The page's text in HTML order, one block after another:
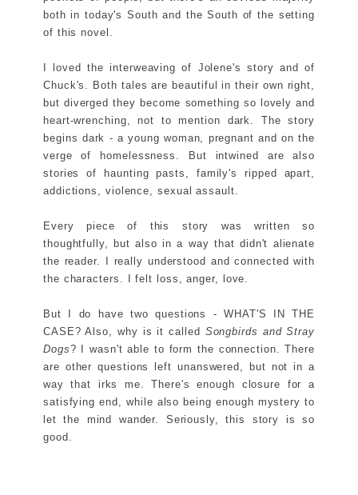
both in today's South and the South of the setting
of this novel.
I loved the interweaving of Jolene's story and of
Chuck's. Both tales are beautiful in their own right,
but diverged they become something so lovely and
heart-wrenching, not to mention dark. The story
begins dark - a young woman, pregnant and on the
verge of homelessness. But intwined are also
stories of haunting pasts, family's ripped apart,
addictions, violence, sexual assault.
Every piece of this story was written so
thoughtfully, but also in a way that didn't alienate
the reader. I really understood and connected with
the characters. I felt loss, anger, love.
But I do have two questions - WHAT'S IN THE
CASE? Also, why is it called Songbirds and Stray
Dogs? I wasn't able to form the connection. There
are other questions left unanswered, but not in a
way that irks me. There's enough closure for a
satisfying end, while also being enough mystery to
let the mind wander. Seriously, this story is so
good.